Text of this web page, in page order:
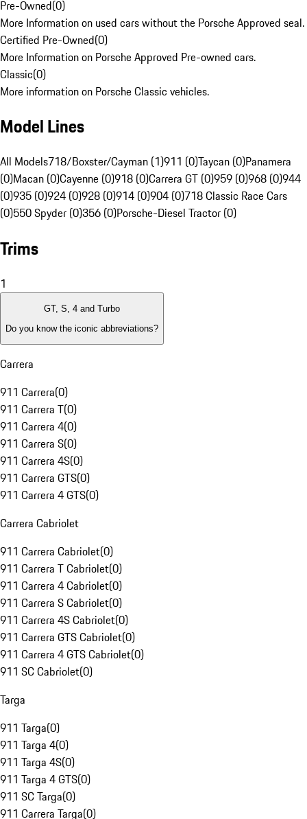
Pre-Owned(0)
More Information on used cars without the Porsche Approved seal.
Certified Pre-Owned(0)
More Information on Porsche Approved Pre-owned cars.
Classic(0)
More information on Porsche Classic vehicles.
Model Lines
All Models718/Boxster/Cayman (1)911 (0)Taycan (0)Panamera
(0)Macan (0)Cayenne (0)918 (0)Carrera GT (0)959 (0)968 (0)944
(0)935 (0)924 (0)928 (0)914 (0)904 (0)718 Classic Race Cars
(0)550 Spyder (0)356 (0)Porsche-Diesel Tractor (0)
Trims
1
GT, S, 4 and Turbo
Do you know the iconic abbreviations?
Carrera
911 Carrera(0)
911 Carrera T(0)
911 Carrera 4(0)
911 Carrera S(0)
911 Carrera 4S(0)
911 Carrera GTS(0)
911 Carrera 4 GTS(0)
Carrera Cabriolet
911 Carrera Cabriolet(0)
911 Carrera T Cabriolet(0)
911 Carrera 4 Cabriolet(0)
911 Carrera S Cabriolet(0)
911 Carrera 4S Cabriolet(0)
911 Carrera GTS Cabriolet(0)
911 Carrera 4 GTS Cabriolet(0)
911 SC Cabriolet(0)
Targa
911 Targa(0)
911 Targa 4(0)
911 Targa 4S(0)
911 Targa 4 GTS(0)
911 SC Targa(0)
911 Carrera Targa(0)